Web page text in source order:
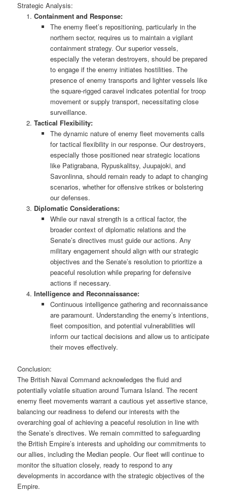
Strategic Analysis:
Containment and Response:
The enemy fleet’s repositioning, particularly in the
northern sector, requires us to maintain a vigilant
containment strategy. Our superior vessels,
especially the veteran destroyers, should be prepared
to engage if the enemy initiates hostilities. The
presence of enemy transports and lighter vessels like
the square-rigged caravel indicates potential for troop
movement or supply transport, necessitating close
surveillance.
Tactical Flexibility:
The dynamic nature of enemy fleet movements calls
for tactical flexibility in our response. Our destroyers,
especially those positioned near strategic locations
like Patigrabana, Rypuskalitsy, Juupajoki, and
Savonlinna, should remain ready to adapt to changing
scenarios, whether for offensive strikes or bolstering
our defenses.
Diplomatic Considerations:
While our naval strength is a critical factor, the
broader context of diplomatic relations and the
Senate’s directives must guide our actions. Any
military engagement should align with our strategic
objectives and the Senate’s resolution to prioritize a
peaceful resolution while preparing for defensive
actions if necessary.
Intelligence and Reconnaissance:
Continuous intelligence gathering and reconnaissance
are paramount. Understanding the enemy’s intentions,
fleet composition, and potential vulnerabilities will
inform our tactical decisions and allow us to anticipate
their moves effectively.
Conclusion:
The British Naval Command acknowledges the fluid and
potentially volatile situation around Tumara Island. The recent
enemy fleet movements warrant a cautious yet assertive stance,
balancing our readiness to defend our interests with the
overarching goal of achieving a peaceful resolution in line with
the Senate’s directives. We remain committed to safeguarding
the British Empire’s interests and upholding our commitments to
our allies, including the Median people. Our fleet will continue to
monitor the situation closely, ready to respond to any
developments in accordance with the strategic objectives of the
Empire.